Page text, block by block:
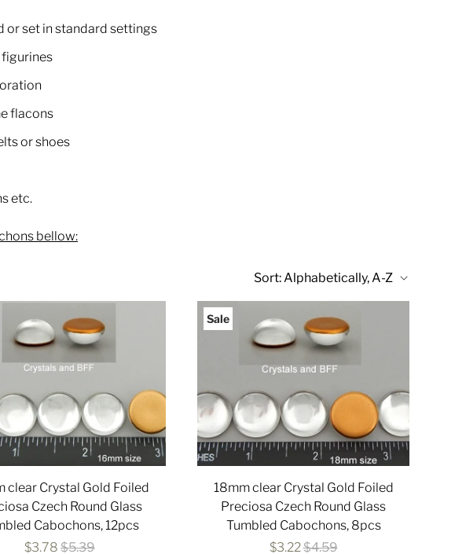
or set in standard settings
flacons
or shoes
etc.
bellow:
Sort:Alphabetically, A-Z
clear Crystal Gold Foiled
Czech Round Glass
Cabochons, 12pcs
$3.78 $5.39
Sale
18mm clear Crystal Gold Foiled
Preciosa Czech Round Glass
Tumbled Cabochons, 8pcs
$3.22$4.59